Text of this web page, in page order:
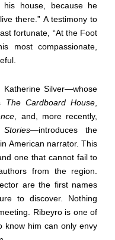
his house, because he
there.” A testimony to
fortunate, “At the Foot
most compassionate,
Katherine Silver—whose
The Cardboard House,
, and, more recently,
Stories—introduces the
American narrator. This
one that cannot fail to
from the region.
are the first names
to discover. Nothing
Ribeyro is one of
know him can only envy